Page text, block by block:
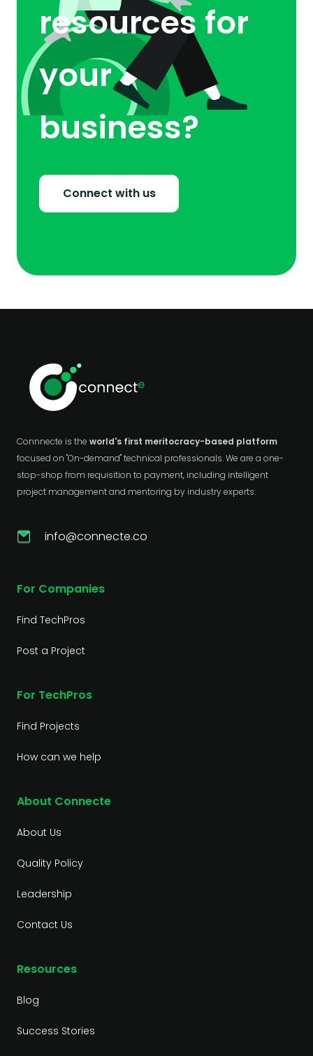
resources for
your
business?
Connect with us
Connnecte is the world's first meritocracy-based platform
focused on "On-demand" technical professionals. We are a one-
stop-shop from requisition to payment, including intelligent
project management and mentoring by industry experts.
info@connecte.co
For Companies
Find TechPros
Post a Project
For TechPros
Find Projects
How can we help
About Connecte
About Us
Quality Policy
Leadership
Contact Us
Resources
Blog
Success Stories